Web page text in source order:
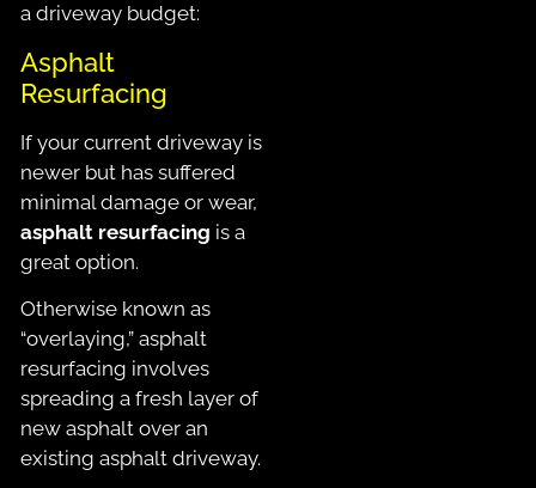
a driveway budget:
Asphalt
Resurfacing
If your current driveway is
newer but has suffered
minimal damage or wear,
asphalt resurfacing is a
great option.
Otherwise known as
“overlaying,” asphalt
resurfacing involves
spreading a fresh layer of
new asphalt over an
existing asphalt driveway.